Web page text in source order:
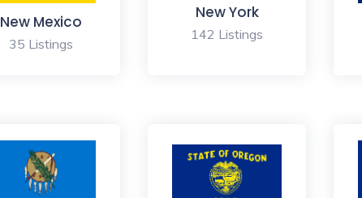
New Mexico
35 Listings
New York
142 Listings